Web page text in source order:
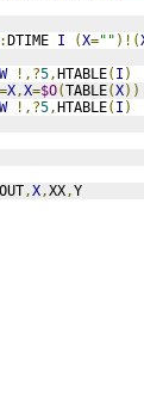
:DTIME I (X="" )!(
W !,?5,HTABLE( I )
=X,X=$O(TABLE(X))
W !,?5,HTABLE( I )
,X,XX,Y